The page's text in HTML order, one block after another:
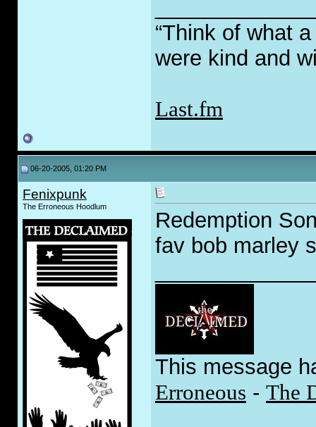
“Think of what
were kind and
Last.fm
06-20-2005, 01:20 PM
Fenixpunk
The Erroneous Hoodlum
Redemption
fav bob marley
This message
Erroneous - The